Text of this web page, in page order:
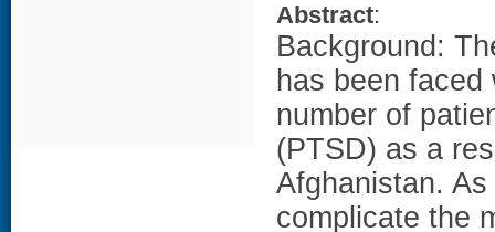
Abstract:
Background:
has been
number of
(PTSD) as a
Afghanistan.
complicate the